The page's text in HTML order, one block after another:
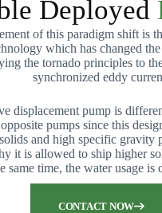
Deployed
of this paradigm shift is
which has changed
the tornado principles to
synchronized eddy
displacement pump is
pumps since this
and high specific gravity
it is allowed to ship higher
same time, the water usage is
CONTACT NOW